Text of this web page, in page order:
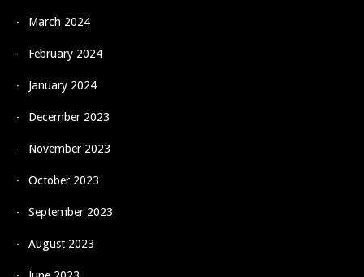
March 2024
February 2024
January 2024
December 2023
November 2023
October 2023
September 2023
August 2023